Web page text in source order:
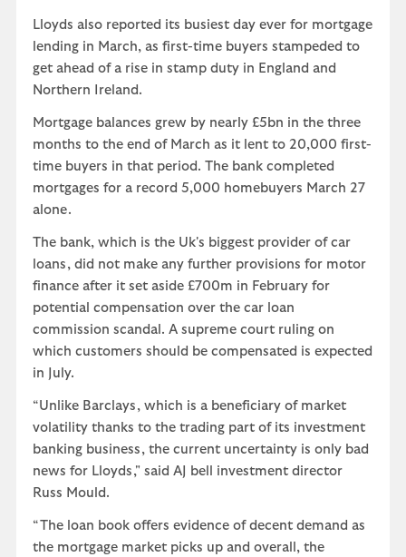
Lloyds also reported its busiest day ever for mortgage
lending in March, as first-time buyers stampeded to
get ahead of a rise in stamp duty in England and
Northern Ireland.
Mortgage balances grew by nearly £5bn in the three
months to the end of March as it lent to 20,000 first-
time buyers in that period. The bank completed
mortgages for a record 5,000 homebuyers March 27
alone.
The bank, which is the Uk's biggest provider of car
loans, did not make any further provisions for motor
finance after it set aside £700m in February for
potential compensation over the car loan
commission scandal. A supreme court ruling on
which customers should be compensated is expected
in July.
“Unlike Barclays, which is a beneficiary of market
volatility thanks to the trading part of its investment
banking business, the current uncertainty is only bad
news for Lloyds," said AJ bell investment director
Russ Mould.
“The loan book offers evidence of decent demand as
the mortgage market picks up and overall, the